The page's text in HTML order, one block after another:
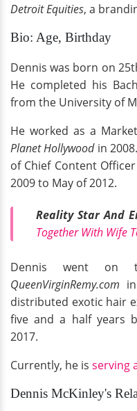
Detroit Equities, a
Bio: Age, Birthday
Dennis was born on
He completed his
from the University of
He worked as a
Planet Hollywoodin
of Chief Content
2009 to May of 2012.
Reality Star And
Together With Wife
Dennis went on
QueenVirginRemy.com
distributed exotic hair
five and a half years
2017.
Currently, he is serving
Dennis McKinley's